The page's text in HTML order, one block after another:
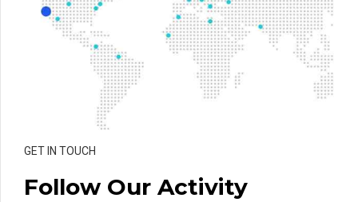
GET IN TOUCH
Follow Our Activity